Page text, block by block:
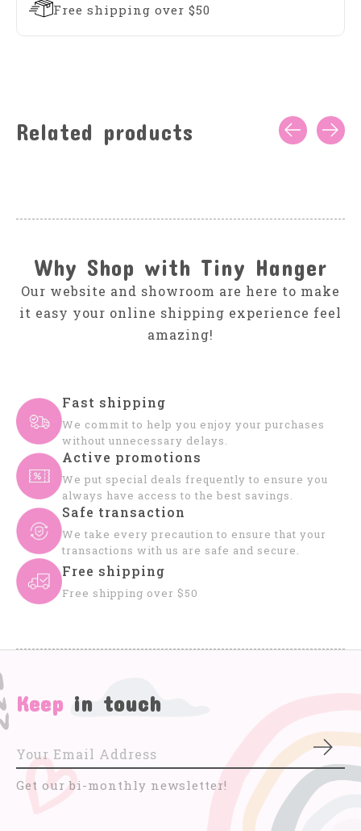
Free shipping over $50
Related products
Why Shop with Tiny Hanger
Our website and showroom are here to make
it easy your online shipping experience feel
amazing!
Fast shipping
We commit to help you enjoy your purchases
without unnecessary delays.
Active promotions
We put special deals frequently to ensure you
always have access to the best savings.
Safe transaction
We take every precaution to ensure that your
transactions with us are safe and secure.
Free shipping
Free shipping over $50
Keep in touch
Get our bi-monthly newsletter!